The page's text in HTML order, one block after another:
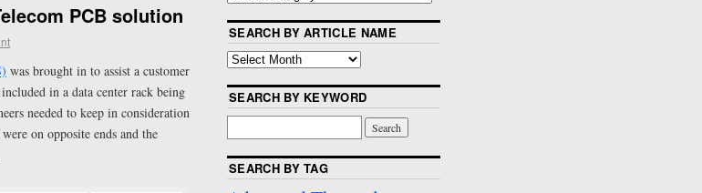
PCB solution
was brought in to assist a customer
in a data center rack being
needed to keep in consideration
on opposite ends and the
SEARCH BY ARTICLE NAME
SEARCH BY KEYWORD
SEARCH BY TAG